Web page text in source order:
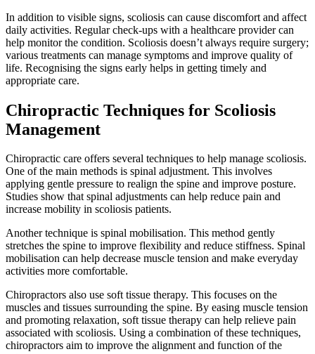
In addition to visible signs, scoliosis can cause discomfort and affect
daily activities. Regular check-ups with a healthcare provider can
help monitor the condition. Scoliosis doesn’t always require surgery;
various treatments can manage symptoms and improve quality of
life. Recognising the signs early helps in getting timely and
appropriate care.
Chiropractic Techniques for Scoliosis
Management
Chiropractic care offers several techniques to help manage scoliosis.
One of the main methods is spinal adjustment. This involves
applying gentle pressure to realign the spine and improve posture.
Studies show that spinal adjustments can help reduce pain and
increase mobility in scoliosis patients.
Another technique is spinal mobilisation. This method gently
stretches the spine to improve flexibility and reduce stiffness. Spinal
mobilisation can help decrease muscle tension and make everyday
activities more comfortable.
Chiropractors also use soft tissue therapy. This focuses on the
muscles and tissues surrounding the spine. By easing muscle tension
and promoting relaxation, soft tissue therapy can help relieve pain
associated with scoliosis. Using a combination of these techniques,
chiropractors aim to improve the alignment and function of the